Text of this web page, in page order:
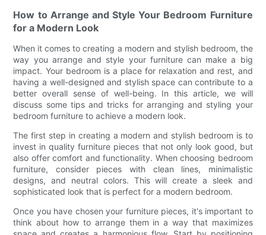
How to Arrange and Style Your Bedroom Furniture
for a Modern Look
When it comes to creating a modern and stylish bedroom, the
way you arrange and style your furniture can make a big
impact. Your bedroom is a place for relaxation and rest, and
having a well-designed and stylish space can contribute to a
better overall sense of well-being. In this article, we will
discuss some tips and tricks for arranging and styling your
bedroom furniture to achieve a modern look.
The first step in creating a modern and stylish bedroom is to
invest in quality furniture pieces that not only look good, but
also offer comfort and functionality. When choosing bedroom
furniture, consider pieces with clean lines, minimalistic
designs, and neutral colors. This will create a sleek and
sophisticated look that is perfect for a modern bedroom.
Once you have chosen your furniture pieces, it's important to
think about how to arrange them in a way that maximizes